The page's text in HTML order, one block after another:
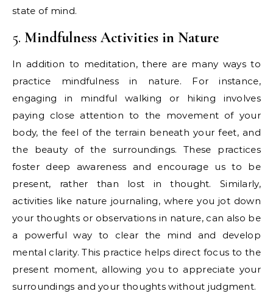
state of mind.
5. Mindfulness Activities in Nature
In addition to meditation, there are many ways to
practice mindfulness in nature. For instance,
engaging in mindful walking or hiking involves
paying close attention to the movement of your
body, the feel of the terrain beneath your feet, and
the beauty of the surroundings. These practices
foster deep awareness and encourage us to be
present, rather than lost in thought. Similarly,
activities like nature journaling, where you jot down
your thoughts or observations in nature, can also be
a powerful way to clear the mind and develop
mental clarity. This practice helps direct focus to the
present moment, allowing you to appreciate your
surroundings and your thoughts without judgment.